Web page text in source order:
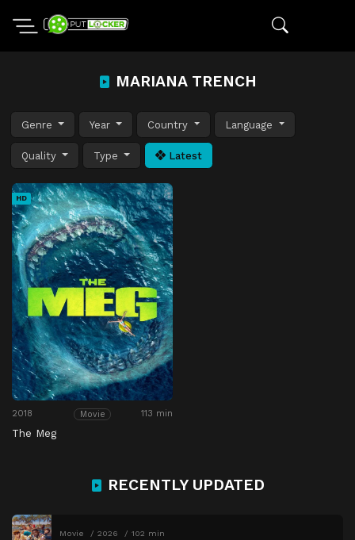
MARIANA TRENCH
Genre Year Country Language
Quality Type Latest
HD
2018 Movie 113 min
The Meg
RECENTLY UPDATED
Movie 2026 102 min